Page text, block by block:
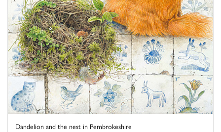
Dandelion and the nest in Pembrokeshire